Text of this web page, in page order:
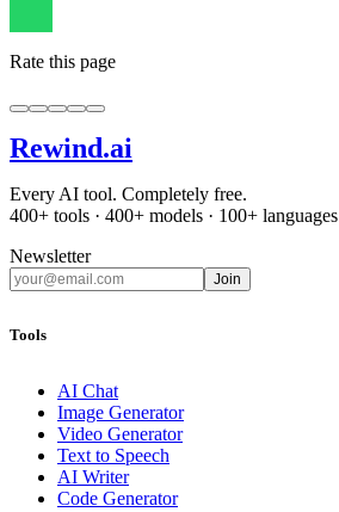
Rate this page
Rewind.ai
Every AI tool. Completely free.
400+ tools · 400+ models · 100+ languages
Newsletter
Join
Tools
AI Chat
Image Generator
Video Generator
Text to Speech
AI Writer
Code Generator